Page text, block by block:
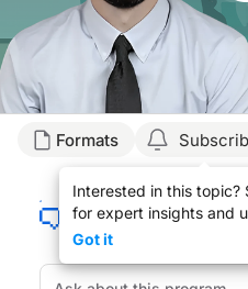
Transcript
You’re listening toLiving Rheum on
Dr. Bridges:
It’s very important to diagnose early
Formats
Interested in this topic?
for expert insights and
Got it